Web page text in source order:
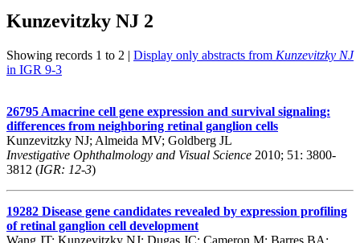
Kunzevitzky NJ 2
Showing records 1 to 2 | Display only abstracts from Kunzevitzky NJ
in IGR 9-3
26795 Amacrine cell gene expression and survival signaling:
differences from neighboring retinal ganglion cells
Kunzevitzky NJ; Almeida MV; Goldberg JL
Investigative Ophthalmology and Visual Science 2010; 51: 3800-
3812 (IGR: 12-3)
19282 Disease gene candidates revealed by expression profiling
of retinal ganglion cell development
Wang JT; Kunzevitzky NJ; Dugas JC; Cameron M; Barres BA;